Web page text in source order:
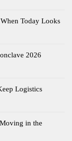
Today Looks
2026
Logistics
in the